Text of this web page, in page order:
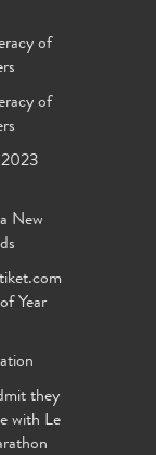
of
of
New
Year
they
with Le